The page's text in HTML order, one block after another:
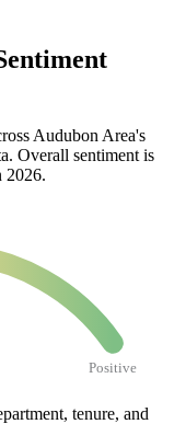
Audubon Area's
Overall sentiment is
2026.
Positive
tenure, and